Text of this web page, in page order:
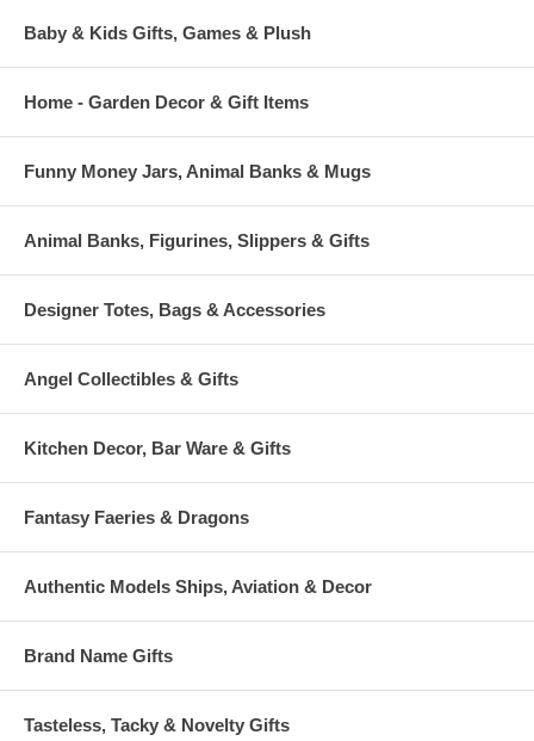
Baby & Kids Gifts, Games & Plush
Home - Garden Decor & Gift Items
Funny Money Jars, Animal Banks & Mugs
Animal Banks, Figurines, Slippers & Gifts
Designer Totes, Bags & Accessories
Angel Collectibles & Gifts
Kitchen Decor, Bar Ware & Gifts
Fantasy Faeries & Dragons
Authentic Models Ships, Aviation & Decor
Brand Name Gifts
Tasteless, Tacky & Novelty Gifts